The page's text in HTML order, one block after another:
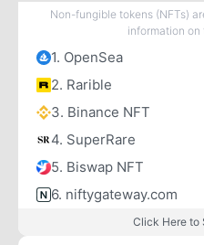
Non-fungible tokens (NFTs)
information
1. OpenSea
2. Rarible
3. Binance NFT
4. SuperRare
5. Biswap NFT
6. niftygateway.com
Click Here to